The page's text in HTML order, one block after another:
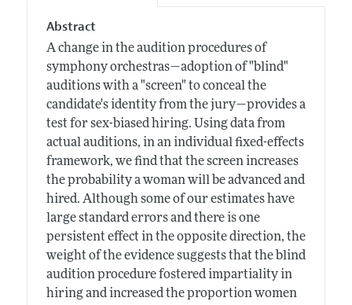
Abstract
A change in the audition procedures of
symphony orchestras—adoption of "blind"
auditions with a "screen" to conceal the
candidate's identity from the jury—provides a
test for sex-biased hiring. Using data from
actual auditions, in an individual fixed-effects
framework, we find that the screen increases
the probability a woman will be advanced and
hired. Although some of our estimates have
large standard errors and there is one
persistent effect in the opposite direction, the
weight of the evidence suggests that the blind
audition procedure fostered impartiality in
hiring and increased the proportion women